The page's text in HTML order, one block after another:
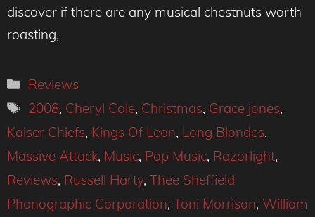
discover if there are any musical chestnuts worth
roasting,
Categories
Reviews
Tags
2008, Cheryl Cole, Christmas, Grace jones,
Kaiser Chiefs, Kings Of Leon, Long Blondes,
Massive Attack, Music, Pop Music, Razorlight,
Reviews, Russell Harty, Thee Sheffield
Phonographic Corporation, Toni Morrison, William